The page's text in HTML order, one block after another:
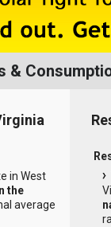
&
in West
the
average